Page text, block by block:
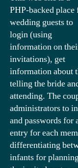
PHP-backed place
wedding guests to
login (using
information on
invitations), get
information about
telling the bride
attending. The
administrators to
and passwords for
entry for each
differentiating
infants for